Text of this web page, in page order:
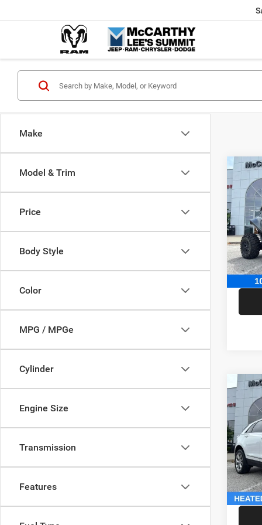
Make
Model & Trim
Price
Body Style
Color
MPG / MPGe
Cylinder
Engine Size
Transmission
Features
2023
X
VIN:
92 mi
Dealer
2020
Sport
VIN:
Model:
Market
Dealer